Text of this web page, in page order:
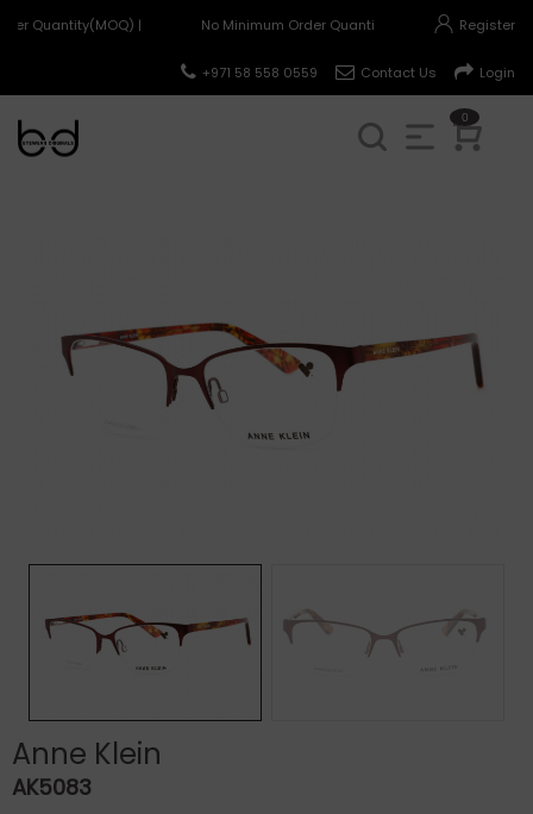
Quantity(MOQ) | No Minimum Order Quantity(MOQ) | Register
Login
Contact Us
+971 58 558 0559
0
Anne Klein
AK5083